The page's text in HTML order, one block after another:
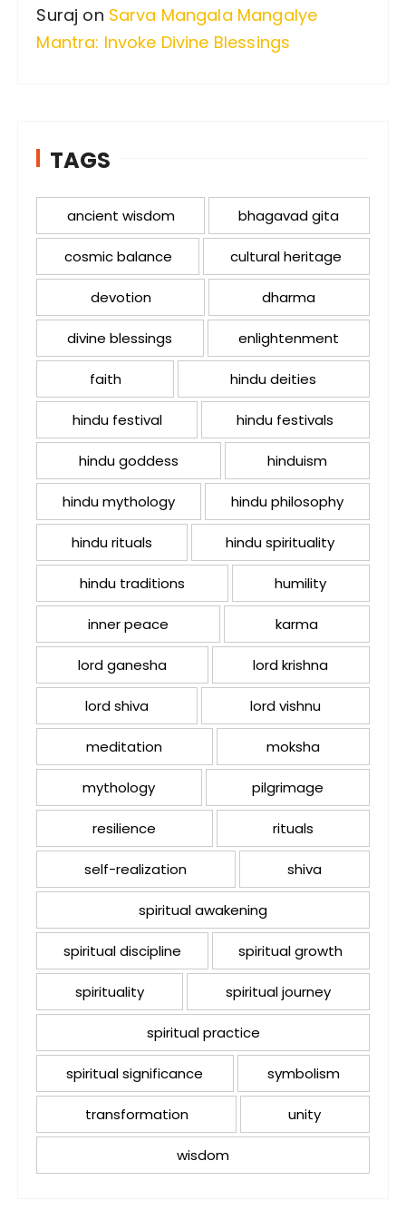
Suraj on Sarva Mangala Mangalye
Mantra: Invoke Divine Blessings
TAGS
ancient wisdom bhagavad gita
cosmic balance cultural heritage
devotion dharma
divine blessings enlightenment
faith hindu deities
hindu festival hindu festivals
hindu goddess hinduism
hindu mythology hindu philosophy
hindu rituals hindu spirituality
hindu traditions humility
inner peace karma
lord ganesha lord krishna
lord shiva lord vishnu
meditation moksha
mythology pilgrimage
resilience rituals
self-realization shiva
spiritual awakening
spiritual discipline spiritual growth
spirituality spiritual journey
spiritual practice
spiritual significance symbolism
transformation unity
wisdom